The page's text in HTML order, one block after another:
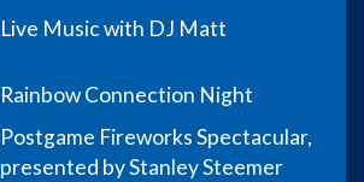
Live Music with DJ Matt
Rainbow Connection Night
Postgame Fireworks Spectacular,
presented by Stanley Steemer